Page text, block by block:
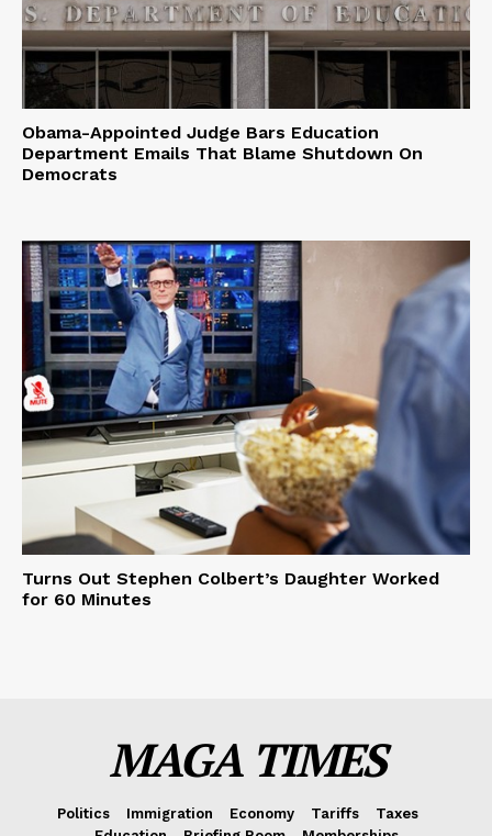
Obama-Appointed Judge Bars Education
Department Emails That Blame Shutdown On
Democrats
Turns Out Stephen Colbert’s Daughter Worked
for 60 Minutes
MAGA TIMES
Politics Immigration Economy Tariffs
Taxes